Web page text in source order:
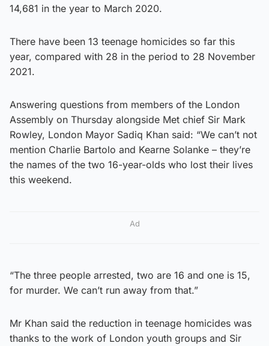
14,681 in the year to March 2020.
There have been 13 teenage homicides so far this
year, compared with 28 in the period to 28 November
2021.
Answering questions from members of the London
Assembly on Thursday alongside Met chief Sir Mark
Rowley, London Mayor Sadiq Khan said: “We can’t not
mention Charlie Bartolo and Kearne Solanke – they’re
the names of the two 16-year-olds who lost their lives
this weekend.
Ad
“The three people arrested, two are 16 and one is 15,
for murder. We can’t run away from that.”
Mr Khan said the reduction in teenage homicides was
thanks to the work of London youth groups and Sir